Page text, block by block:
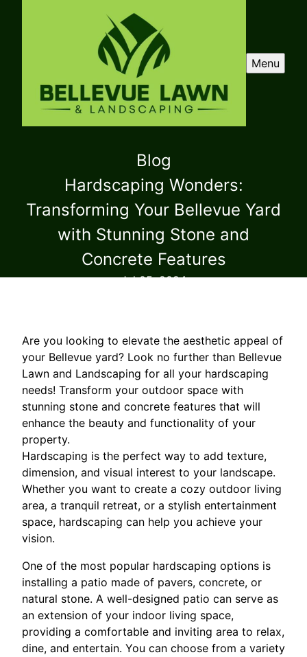
Menu
Blog
Hardscaping Wonders:
Transforming Your Bellevue Yard
with Stunning Stone and
Concrete Features
Jul 05, 2024
Are you looking to elevate the aesthetic appeal of
your Bellevue yard? Look no further than Bellevue
Lawn and Landscaping for all your hardscaping
needs! Transform your outdoor space with
stunning stone and concrete features that will
enhance the beauty and functionality of your
property.
Hardscaping is the perfect way to add texture,
dimension, and visual interest to your landscape.
Whether you want to create a cozy outdoor living
area, a tranquil retreat, or a stylish entertainment
space, hardscaping can help you achieve your
vision.
One of the most popular hardscaping options is
installing a patio made of pavers, concrete, or
natural stone. A well-designed patio can serve as
an extension of your indoor living space,
providing a comfortable and inviting area to relax,
dine, and entertain. You can choose from a variety